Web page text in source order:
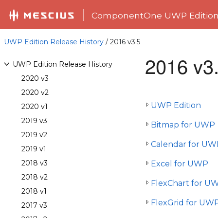
ComponentOne UWP Edition
UWP Edition Release History / 2016 v3.5
UWP Edition Release History
2020 v3
2020 v2
2020 v1
2019 v3
2019 v2
2019 v1
2018 v3
2018 v2
2018 v1
2017 v3
2016
UWP Edition
Bitmap for UWP
Calendar for
Excel for UWP
FlexChart for
FlexGrid for